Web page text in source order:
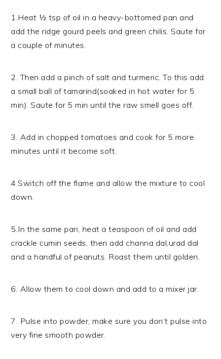
1.Heat ½ tsp of oil in a heavy-bottomed pan and
add the ridge gourd peels and green chilis. Saute for
a couple of minutes.
2. Then add a pinch of salt and turmeric. To this add
a small ball of tamarind(soaked in hot water for 5
min). Saute for 5 min until the raw smell goes off.
3. Add in chopped tomatoes and cook for 5 more
minutes until it become soft.
4.Switch off the flame and allow the mixture to cool
down.
5.In the same pan, heat a teaspoon of oil and add
crackle cumin seeds, then add channa dal,urad dal
and a handful of peanuts. Roast them until golden.
6. Allow them to cool down and add to a mixer jar.
7. Pulse into powder, make sure you don’t pulse into
very fine smooth powder.